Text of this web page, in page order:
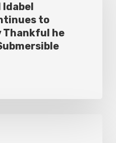
Idabel
to
Thankful he